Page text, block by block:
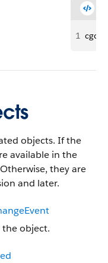
1
objects. If the
available in the
they are
and later.
the object.